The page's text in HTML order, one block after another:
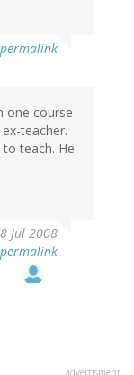
one course
teacher.
teach. He
Jul 2008